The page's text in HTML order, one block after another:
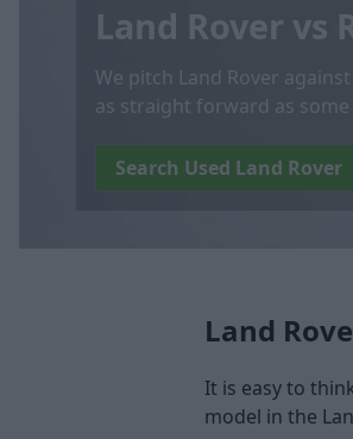
Land Rover vs
We pitch Land Rover
as straight forward as
Search Used Land Rover
Land
It is easy to
model in the